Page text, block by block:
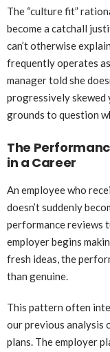
The “culture fit”
become a catchall
can’t otherwise
frequently operates
manager told she
progressively skewed
grounds to question
The
in a Career
An employee who
doesn’t suddenly
performance reviews
employer begins
fresh ideas, the
than genuine.
This pattern often
our previous analysis
plans. The employer